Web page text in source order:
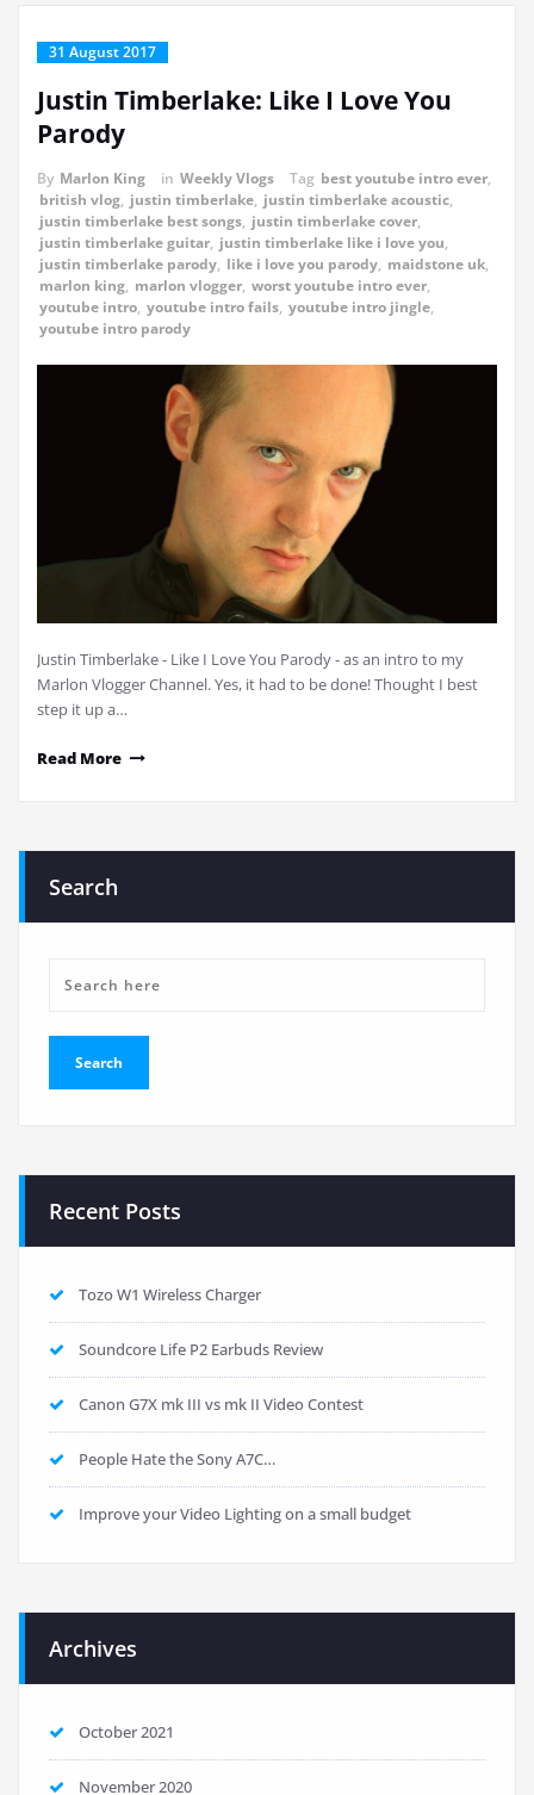
31 August 2017
Justin Timberlake: Like I Love You
Parody
By Marlon King in Weekly Vlogs Tag best youtube intro ever,
british vlog, justin timberlake, justin timberlake acoustic,
justin timberlake best songs, justin timberlake cover,
justin timberlake guitar, justin timberlake like i love you,
justin timberlake parody, like i love you parody, maidstone uk,
marlon king, marlon vlogger, worst youtube intro ever,
youtube intro, youtube intro fails, youtube intro jingle,
youtube intro parody
Justin Timberlake - Like I Love You Parody - as an intro to my
Marlon Vlogger Channel. Yes, it had to be done! Thought I best
step it up a…
Read More
Search
Recent Posts
Tozo W1 Wireless Charger
Soundcore Life P2 Earbuds Review
Canon G7X mk III vs mk II Video Contest
People Hate the Sony A7C…
Improve your Video Lighting on a small budget
Archives
October 2021
November 2020